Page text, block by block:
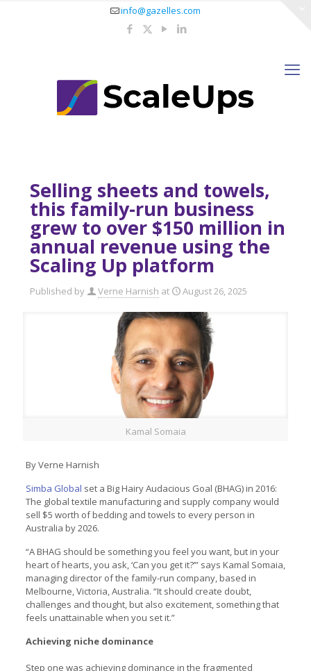
info@gazelles.com
Selling sheets and towels,
this family-run business
grew to over $150 million in
annual revenue using the
Scaling Up platform
Published by Verne Harnish at August 26, 2025
Kamal Somaia
By Verne Harnish
Simba Global set a Big Hairy Audacious Goal (BHAG) in 2016:
The global textile manufacturing and supply company would
sell $5 worth of bedding and towels to every person in
Australia by 2026.
“A BHAG should be something you feel you want, but in your
heart of hearts, you ask, ‘Can you get it?’” says Kamal Somaia,
managing director of the family-run company, based in
Melbourne, Victoria, Australia. “It should create doubt,
challenges and thought, but also excitement, something that
feels unattainable when you set it.”
Achieving niche dominance
Step one was achieving dominance in the fragmented